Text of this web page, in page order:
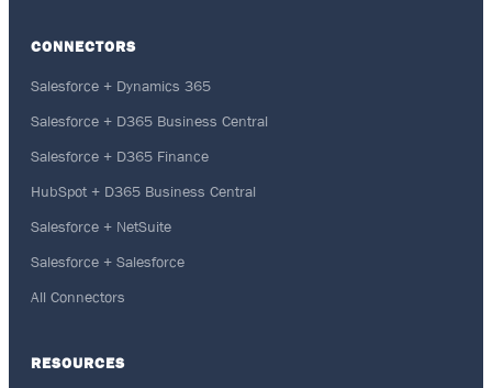
CONNECTORS
Salesforce + Dynamics 365
Salesforce + D365 Business Central
Salesforce + D365 Finance
HubSpot + D365 Business Central
Salesforce + NetSuite
Salesforce + Salesforce
All Connectors
RESOURCES